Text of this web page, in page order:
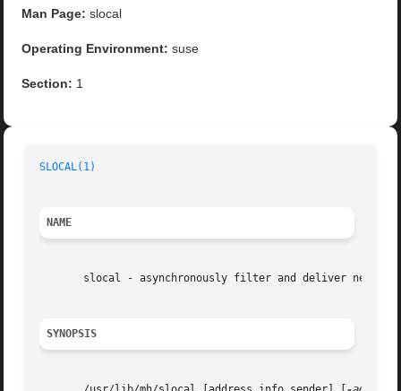
Man Page: slocal
Operating Environment: suse
Section: 1
SLOCAL(1)
NAME
slocal - asynchronously filter and deliver new
SYNOPSIS